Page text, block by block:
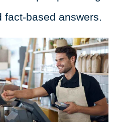
fact-based answers.